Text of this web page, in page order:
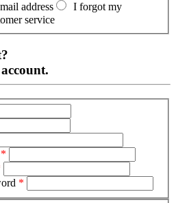
address
I forgot my
service
*
*